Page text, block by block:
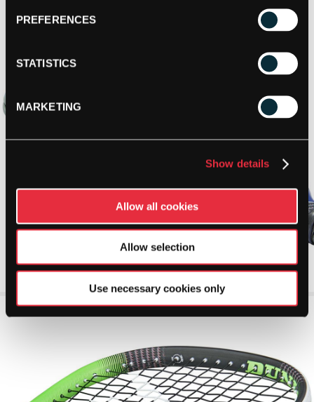
PREFERENCES
STATISTICS
MARKETING
Show details
Allow all cookies
Allow selection
Use necessary cookies only